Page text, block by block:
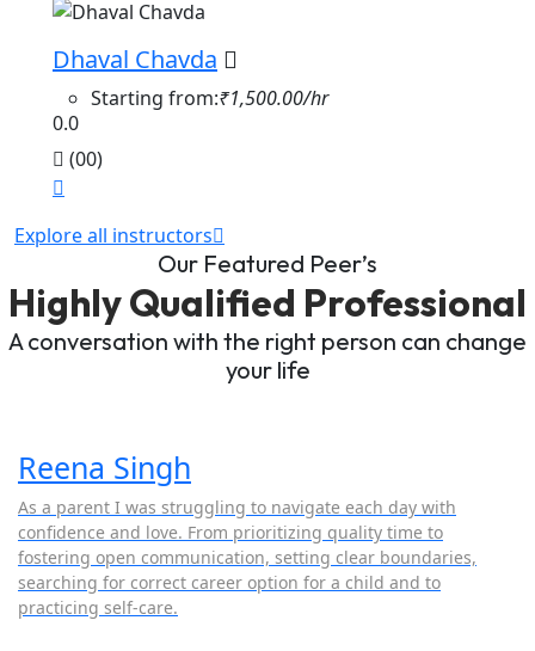
Dhaval Chavda
Starting from:₹1,500.00/hr
0.0
(00)
Explore all instructors
Our Featured Peer’s
Highly Qualified Professional
A conversation with the right person can change
your life
Reena Singh
As a parent I was struggling to navigate each day with
confidence and love. From prioritizing quality time to
fostering open communication, setting clear boundaries,
searching for correct career option for a child and to
practicing self-care.